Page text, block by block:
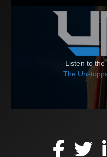
Listen to
The